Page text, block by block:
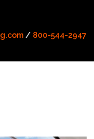
/ 800-544-2947